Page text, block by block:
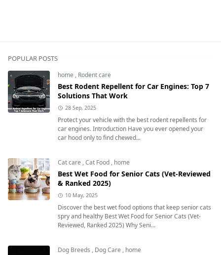
POPULAR POSTS
home , Rodent care
Best Rodent Repellent for Car Engines: Top 7
Solutions That Work
28 Sep, 2025
Protect your vehicle with the best rodent repellents for
car engines. Introduction Have you ever opened your
car hood only to find chewed...
Cat care ,Cat Food , home
Best Wet Food for Senior Cats (Vet-Reviewed
& Ranked 2025)
10 May, 2025
Discover the best wet food options that keep senior cats
spry and healthy Best Wet Food for Senior Cats (Vet-
Reviewed, Ranked 2025) Why Seni...
Dog Breeds , Dog Care , home